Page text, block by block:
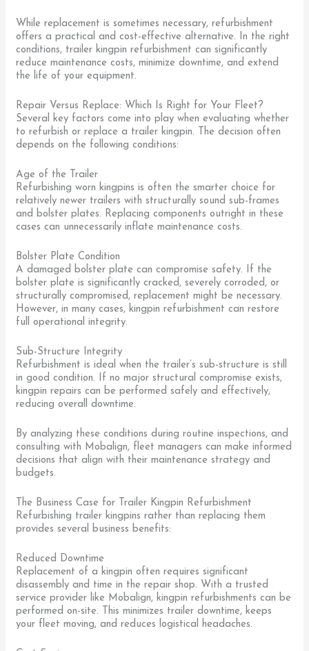
While replacement is sometimes necessary, refurbishment
offers a practical and cost-effective alternative. In the right
conditions, trailer kingpin refurbishment can significantly
reduce maintenance costs, minimize downtime, and extend
the life of your equipment.
Repair Versus Replace: Which Is Right for Your Fleet?
Several key factors come into play when evaluating whether
to refurbish or replace a trailer kingpin. The decision often
depends on the following conditions:
Age of the Trailer
Refurbishing worn kingpins is often the smarter choice for
relatively newer trailers with structurally sound sub-frames
and bolster plates. Replacing components outright in these
cases can unnecessarily inflate maintenance costs.
Bolster Plate Condition
A damaged bolster plate can compromise safety. If the
bolster plate is significantly cracked, severely corroded, or
structurally compromised, replacement might be necessary.
However, in many cases, kingpin refurbishment can restore
full operational integrity.
Sub-Structure Integrity
Refurbishment is ideal when the trailer’s sub-structure is still
in good condition. If no major structural compromise exists,
kingpin repairs can be performed safely and effectively,
reducing overall downtime.
By analyzing these conditions during routine inspections, and
consulting with Mobalign, fleet managers can make informed
decisions that align with their maintenance strategy and
budgets.
The Business Case for Trailer Kingpin Refurbishment
Refurbishing trailer kingpins rather than replacing them
provides several business benefits:
Reduced Downtime
Replacement of a kingpin often requires significant
disassembly and time in the repair shop. With a trusted
service provider like Mobalign, kingpin refurbishments can be
performed on-site. This minimizes trailer downtime, keeps
your fleet moving, and reduces logistical headaches.